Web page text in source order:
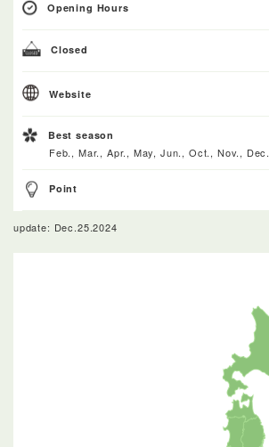
Opening Hours
Closed
Website
Best season
Feb., Mar., Apr., May, Jun., Oct., Nov., Dec.
Point
update: Dec.25.2024